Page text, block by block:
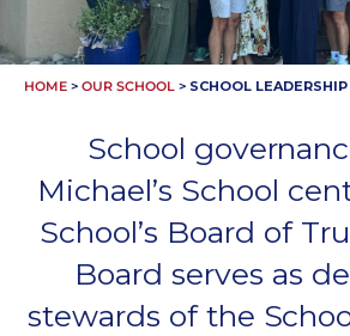
HOME >OUR SCHOOL > SCHOOL LEADERSHIP
School
Michael’s School
School’s Board of
Board serves as
stewards of the